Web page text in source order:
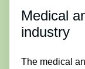
Medical
industry
The medical